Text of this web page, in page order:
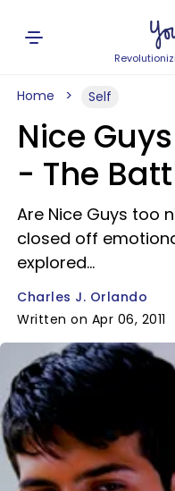
Home Self
Nice
- The
Are Nice Guys too
closed off
explored...
Charles J. Orlando
Written on Apr 06, 2011